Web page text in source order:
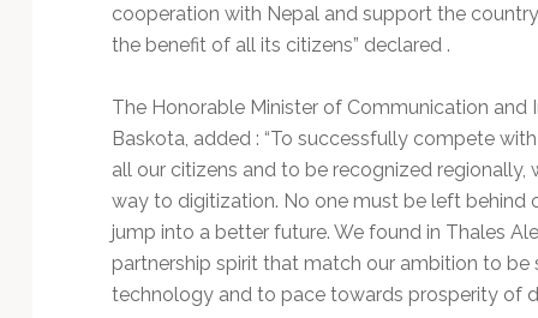
cooperation with Nepal and support the
the benefit of all its citizens” declared .
The Honorable Minister of Communication and
Baskota, added : “To successfully compete
all our citizens and to be recognized
way to digitization. No one must be left behind
jump into a better future. We found in Thales
partnership spirit that match our ambition to
technology and to pace towards prosperity of